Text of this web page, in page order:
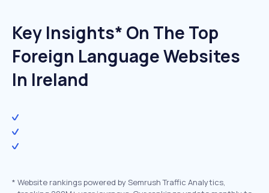
Key Insights* On The Top
Foreign Language Websites
In Ireland
* Website rankings powered by Semrush Traffic Analytics,